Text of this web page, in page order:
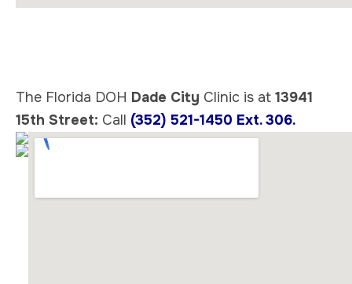
The Florida DOH Dade City Clinic is at 13941
15th Street: Call (352) 521-1450 Ext. 306.